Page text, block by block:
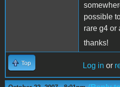
possible
rare g4 or
thanks!
Top Log in or